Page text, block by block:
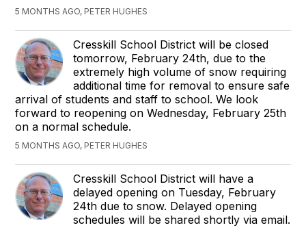
5 MONTHS AGO, PETER HUGHES
Cresskill School District will be closed
tomorrow, February 24th, due to the
extremely high volume of snow requiring
additional time for removal to ensure safe
arrival of students and staff to school. We look
forward to reopening on Wednesday, February 25th
on a normal schedule.
5 MONTHS AGO, PETER HUGHES
Cresskill School District will have a
delayed opening on Tuesday, February
24th due to snow. Delayed opening
schedules will be shared shortly via email.